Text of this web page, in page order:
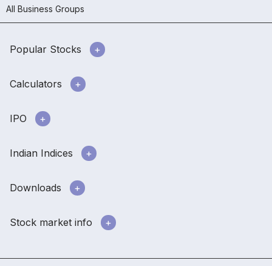
All Business Groups
Popular Stocks
Calculators
IPO
Indian Indices
Downloads
Stock market info